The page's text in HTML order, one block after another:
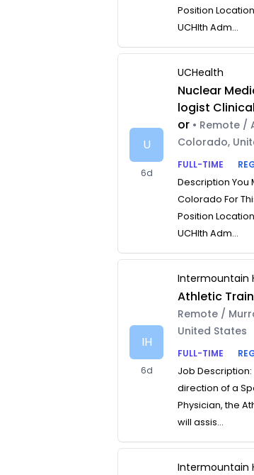
Position
UCHlth Adm...
U
6d
UCHealth
Nuclear
logist
or • Remote /
Colorado,
FULL-TIME
Description You
Colorado For
Position
UCHlth Adm...
IH
6d
Intermountain
Athletic
Remote /
United States
FULL-TIME
Job
direction of a
Physician, the
will assis...
Intermountain